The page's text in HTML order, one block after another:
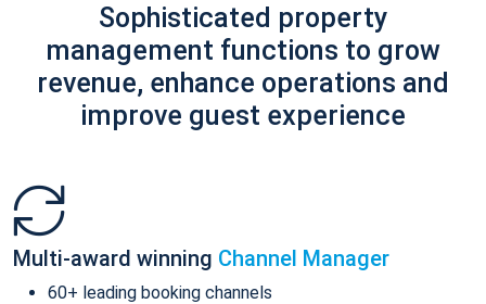
Sophisticated property
management functions to grow
revenue, enhance operations and
improve guest experience
Multi-award winning Channel Manager
60+ leading booking channels